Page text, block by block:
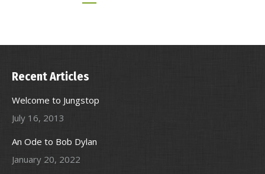
Recent Articles
Welcome to Jungstop
July 16, 2013
An Ode to Bob Dylan
January 20, 2022